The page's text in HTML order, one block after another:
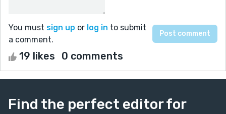
You must sign up or log in to submit
a comment.
19 likes 0 comments
Find the perfect editor for